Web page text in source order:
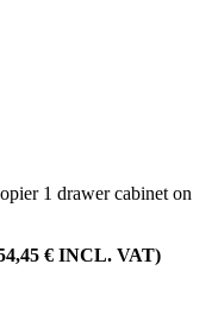
1 drawer cabinet on
€ INCL. VAT)